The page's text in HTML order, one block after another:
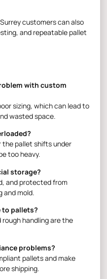
customers can also
and repeatable pallet
with custom
sizing, which can lead to
wasted space.
the pallet shifts under
too heavy.
storage?
and protected from
and mold.
to pallets?
handling are the
problems?
pallets and make
shipping.